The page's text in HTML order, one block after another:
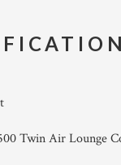
Twin Air Lounge